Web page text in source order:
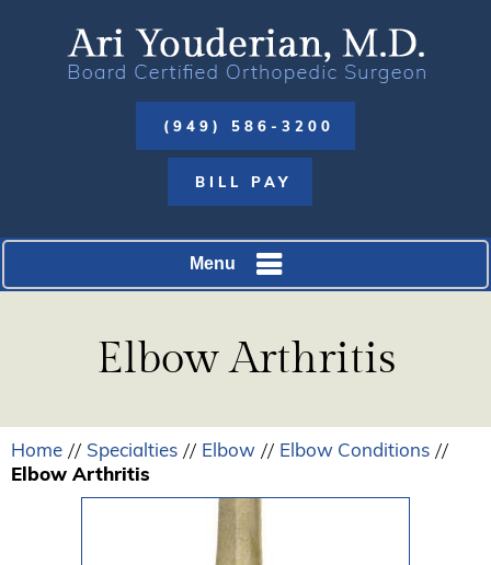
(949) 586-3200
BILL PAY
Menu
Elbow Arthritis
Home // Specialties // Elbow // Elbow Conditions //
Elbow Arthritis